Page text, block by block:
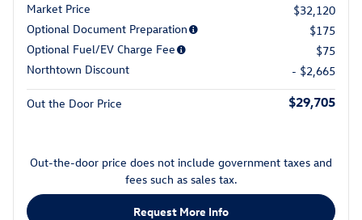
Market Price
$32,120
Optional Document Preparation
$175
Optional Fuel/EV Charge Fee
$75
Northtown Discount
- $2,665
Out the Door Price $29,705
Out-the-door price does not include government taxes and
fees such as sales tax.
Request More Info